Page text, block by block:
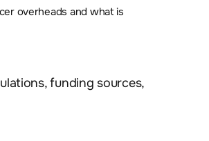
overheads and what is
funding sources,